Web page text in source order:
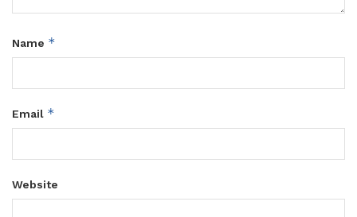
Name *
Email *
Website